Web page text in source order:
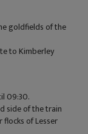
goldfields of the
to Kimberley
09:30.
side of the train
flocks of Lesser